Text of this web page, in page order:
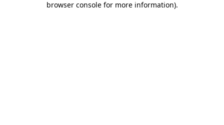
browser console for more information).